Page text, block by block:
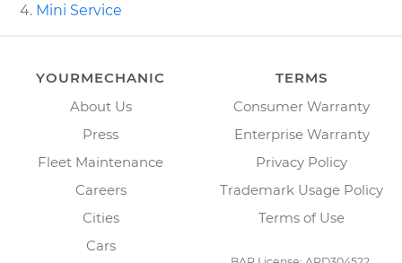
Mini Service
YOURMECHANIC
About Us
Press
Fleet Maintenance
Careers
Cities
Cars
TERMS
Consumer Warranty
Enterprise Warranty
Privacy Policy
Trademark Usage Policy
Terms of Use